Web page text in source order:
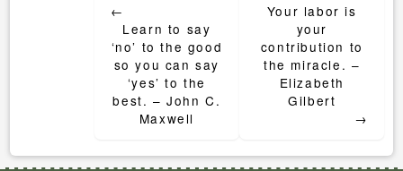
navigation
←
Learn to say
‘no’ to the good
so you can say
‘yes’ to the
best. – John C.
Maxwell
Your labor is
your
contribution to
the miracle. –
Elizabeth
Gilbert
→